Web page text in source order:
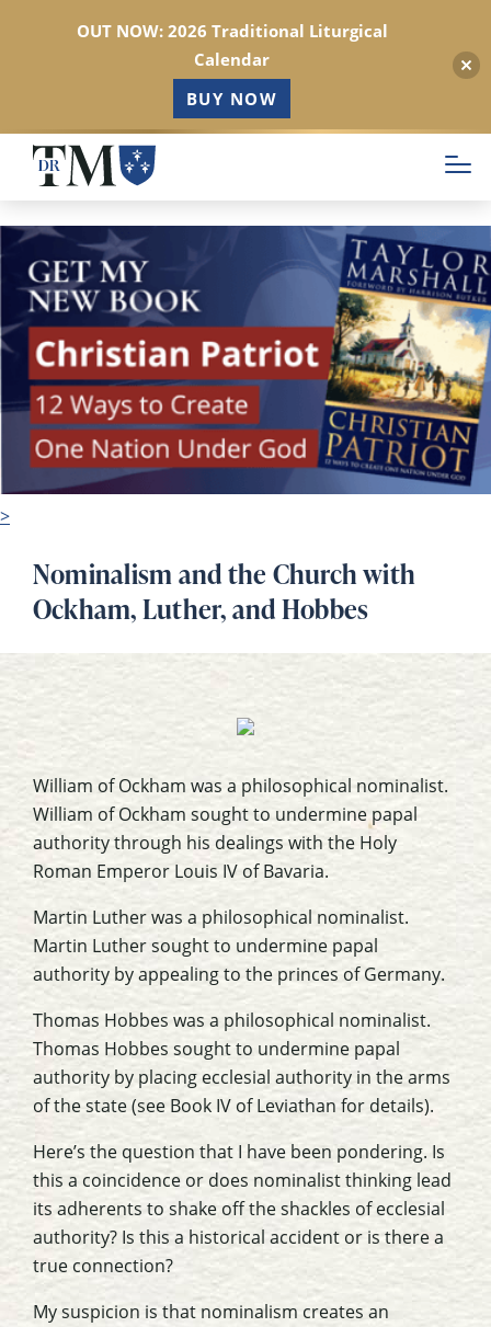
Skip
main
content
>
Nominalism and the Church with
Ockham, Luther, and Hobbes
William of Ockham was a philosophical nominalist.
William of Ockham sought to undermine papal
authority through his dealings with the Holy
Roman Emperor Louis IV of Bavaria.
Martin Luther was a philosophical nominalist.
Martin Luther sought to undermine papal
authority by appealing to the princes of Germany.
Thomas Hobbes was a philosophical nominalist.
Thomas Hobbes sought to undermine papal
authority by placing ecclesial authority in the arms
of the state (see Book IV ofLeviathan for details).
Here’s the question that I have been pondering. Is
this a coincidence or does nominalist thinking lead
its adherents to shake off the shackles of ecclesial
authority? Is this a historical accident or is there a
true connection?
My suspicion is that nominalism creates an
OUT NOW: 2026 Traditional Liturgical
Calendar
BUY NOW